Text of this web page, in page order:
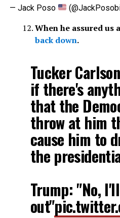
— Jack Poso
When he assured us
back down.
Tucker
if there's
that the
throw at him
cause him to
the
Trump: "No,
out"